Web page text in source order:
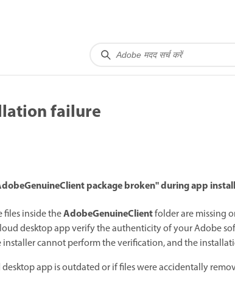
failure
package broken" during app
files inside theAdobeGenuineClientfolder are missing
desktop app verify the authenticity of your Adobe
cannot perform the verification, and the
app is outdated or if files were accidentally